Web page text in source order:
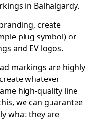
in Balhalgardy.
create
plug symbol) or
and EV logos.
markings are highly
whatever
high-quality line
we can guarantee
what they are